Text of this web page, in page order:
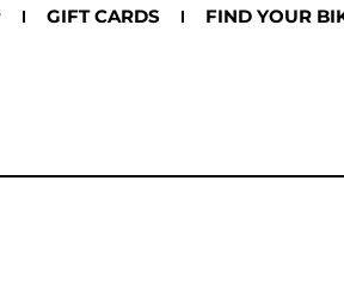
GIFT CARDS FIND YOUR